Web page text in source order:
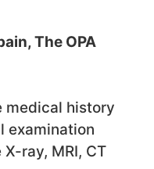
The OPA
medical history
examination
ray, MRI, CT